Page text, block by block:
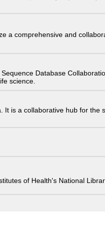
a comprehensive and
Database
science.
is a collaborative hub for the
of Health's National